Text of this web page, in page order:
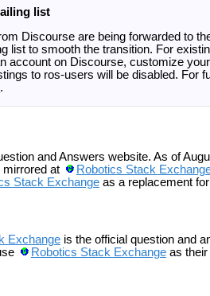
list
Discourse are being forwarded to
list to smooth the transition. For
account on Discourse, customize
to ros-users will be disabled. For
.
and Answers website. As of
at
Robotics Stack
Stack Exchangeas a replacement
Exchangeis the official question and
Robotics Stack Exchangeas their